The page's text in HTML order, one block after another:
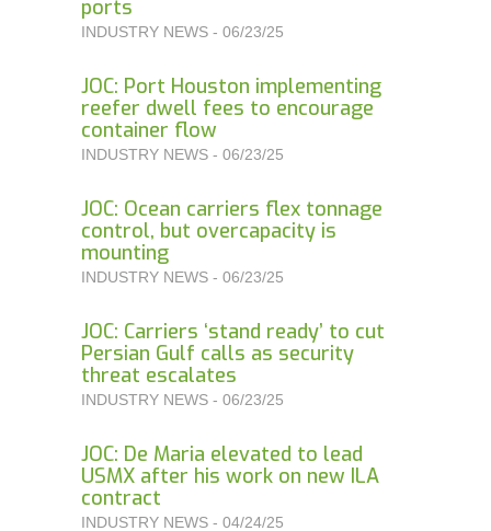
ports
INDUSTRY NEWS - 06/23/25
JOC: Port Houston implementing
reefer dwell fees to encourage
container flow
INDUSTRY NEWS - 06/23/25
JOC: Ocean carriers flex tonnage
control, but overcapacity is
mounting
INDUSTRY NEWS - 06/23/25
JOC: Carriers ‘stand ready’ to cut
Persian Gulf calls as security
threat escalates
INDUSTRY NEWS - 06/23/25
JOC: De Maria elevated to lead
USMX after his work on new ILA
contract
INDUSTRY NEWS - 04/24/25